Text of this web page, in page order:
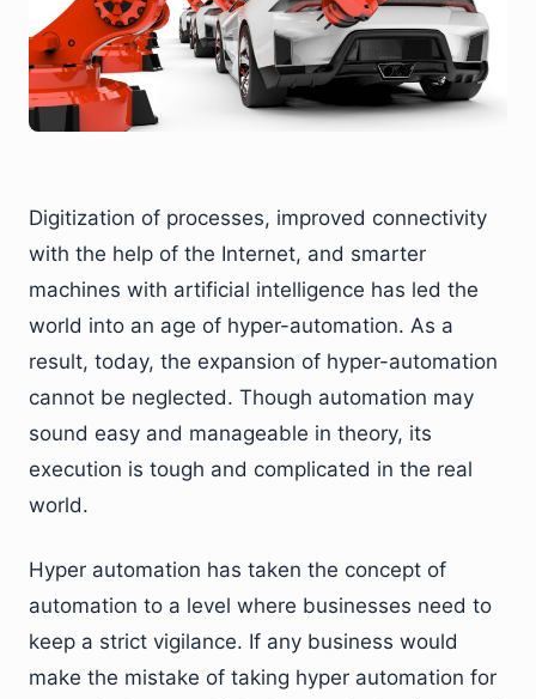
Digitization of processes, improved connectivity
with the help of the Internet, and smarter
machines with artificial intelligence has led the
world into an age of hyper-automation. As a
result, today, the expansion of hyper-automation
cannot be neglected. Though automation may
sound easy and manageable in theory, its
execution is tough and complicated in the real
world.
Hyper automation has taken the concept of
automation to a level where businesses need to
keep a strict vigilance. If any business would
make the mistake of taking hyper automation for